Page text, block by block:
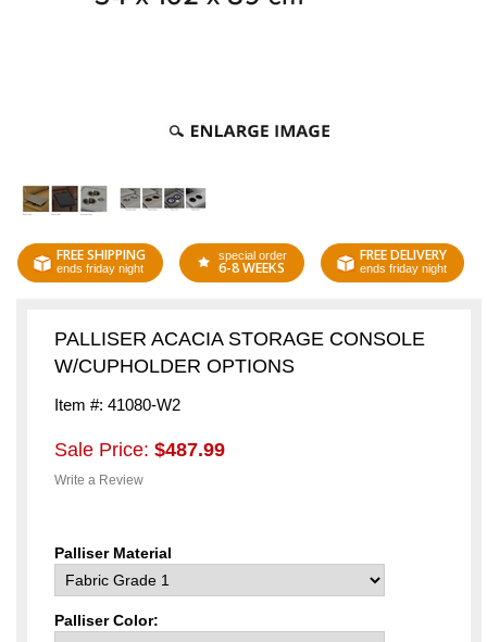
FREE SHIPPING
ends friday night
special order
6-8 WEEKS
FREE DELIVERY
ends friday night
PALLISER ACACIA STORAGE CONSOLE
W/CUPHOLDER OPTIONS
Item #: 41080-W2
Sale Price: $487.99
Write a Review
Palliser Material
Palliser Color: